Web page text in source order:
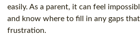
easily. As a parent, it can feel
and know where to fill in any gaps
frustration.